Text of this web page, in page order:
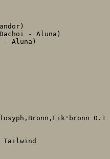
- Aluna)
- Aluna)
0.1
Tailwind